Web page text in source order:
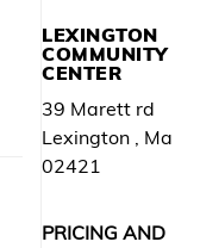
LEXINGTON
COMMUNITY
CENTER
39 Marett rd
Lexington , Ma
02421
PRICING AND